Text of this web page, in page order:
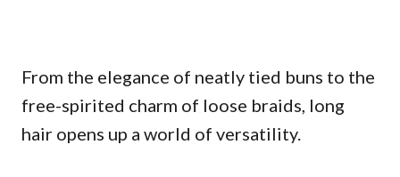
From the elegance of neatly tied buns to the
free-spirited charm of loose braids, long
hair opens up a world of versatility.